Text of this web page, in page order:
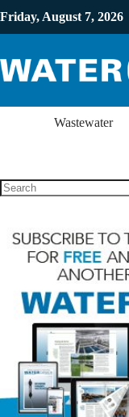
Friday, August 7, 2026
Wastewater